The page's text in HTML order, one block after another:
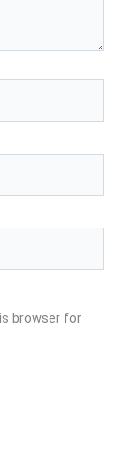
browser for